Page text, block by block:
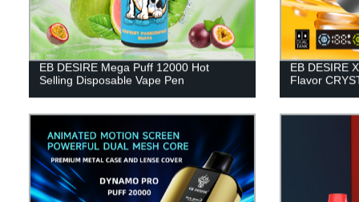
EB DESIRE Mega Puff 12000 Hot
Selling Disposable Vape Pen
EB DESIRE
Flavor